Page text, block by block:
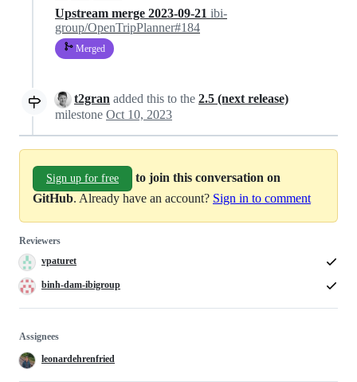
Upstream merge 2023-09-21 ibi-
group/OpenTripPlanner#184
Merged
t2gran added this to the 2.5 (next release)
milestone Oct 10, 2023
Sign up for free
to join this conversation on
GitHub. Already have an account? Sign in to comment
Reviewers
vpaturet
binh-dam-ibigroup
Assignees
leonardehrenfried